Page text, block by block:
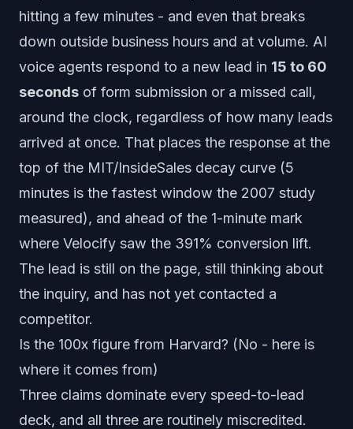
hitting a few minutes - and even that breaks
down outside business hours and at volume. AI
voice agents respond to a new lead in 15 to 60
seconds of form submission or a missed call,
around the clock, regardless of how many leads
arrived at once. That places the response at the
top of the MIT/InsideSales decay curve (5
minutes is the fastest window the 2007 study
measured), and ahead of the 1-minute mark
where Velocify saw the 391% conversion lift.
The lead is still on the page, still thinking about
the inquiry, and has not yet contacted a
competitor.
Is the 100x figure from Harvard? (No - here is
where it comes from)
Three claims dominate every speed-to-lead
deck, and all three are routinely miscredited.